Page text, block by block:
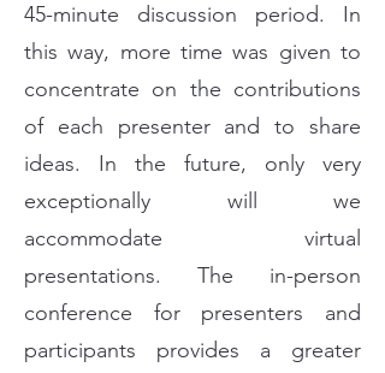
45-minute discussion period. In
this way, more time was given to
concentrate on the contributions
of each presenter and to share
ideas. In the future, only very
exceptionally will we
accommodate virtual
presentations. The in-person
conference for presenters and
participants provides a greater